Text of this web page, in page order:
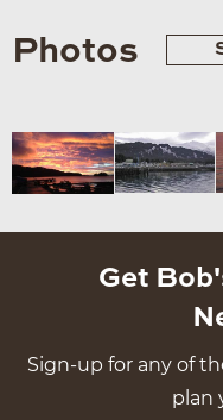
Photos
Get
Sign-up for any of
plan